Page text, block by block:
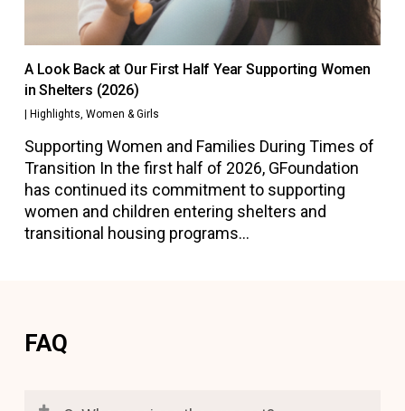
A Look Back at Our First Half Year Supporting Women
in Shelters (2026)
Highlights, Women & Girls
Supporting Women and Families During Times of
Transition In the first half of 2026, GFoundation
has continued its commitment to supporting
women and children entering shelters and
transitional housing programs…
FAQ